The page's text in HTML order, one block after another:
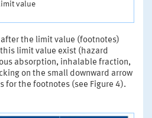
value
the limit value (footnotes)
limit value exist (hazard
absorption, inhalable fraction,
on the small downward arrow
for the footnotes (see Figure 4).